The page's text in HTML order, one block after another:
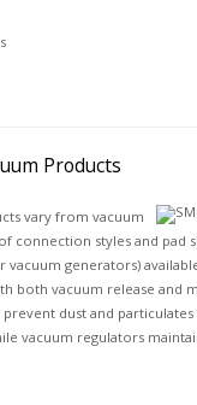
Products
vary from vacuum
connection styles and pad
vacuum generators)
both vacuum release and
dust and
vacuum regulators